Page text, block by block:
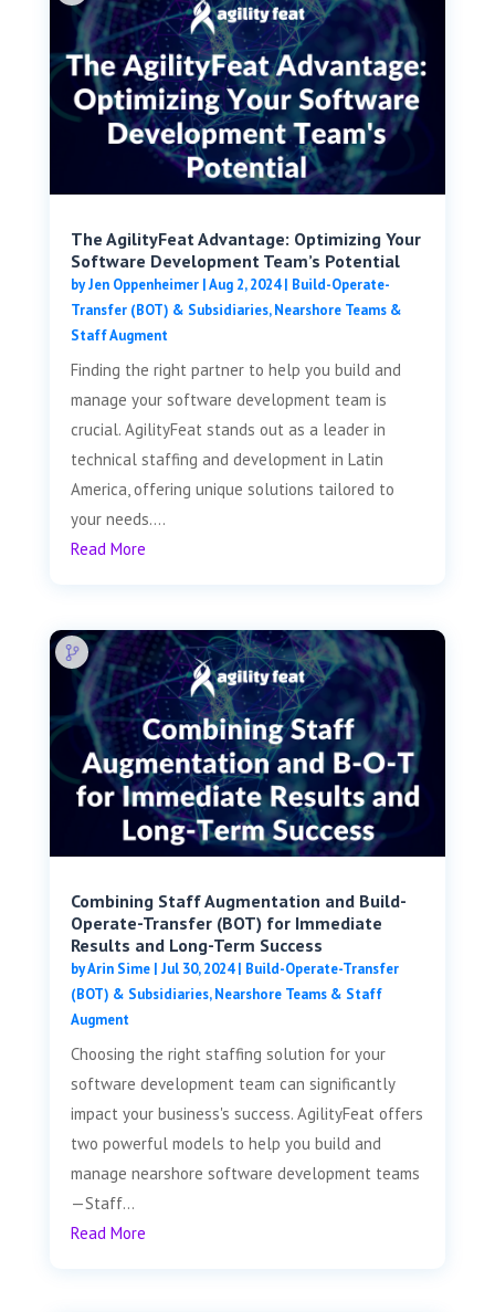
The AgilityFeat Advantage: Optimizing Your
Software Development Team’s Potential
byJen Oppenheimer|Aug 2, 2024| Build-Operate-
Transfer (BOT) & Subsidiaries,Nearshore Teams &
Staff Augment
Finding the right partner to help you build and
manage your software development team is
crucial. AgilityFeat stands out as a leader in
technical staffing and development in Latin
America, offering unique solutions tailored to
your needs....
Read More
Combining Staff Augmentation and Build-
Operate-Transfer (BOT) for Immediate
Results and Long-Term Success
byArin Sime| Jul 30, 2024| Build-Operate-Transfer
(BOT) & Subsidiaries,Nearshore Teams & Staff
Augment
Choosing the right staffing solution for your
software development team can significantly
impact your business's success. AgilityFeat offers
two powerful models to help you build and
manage nearshore software development teams
—Staff...
Read More